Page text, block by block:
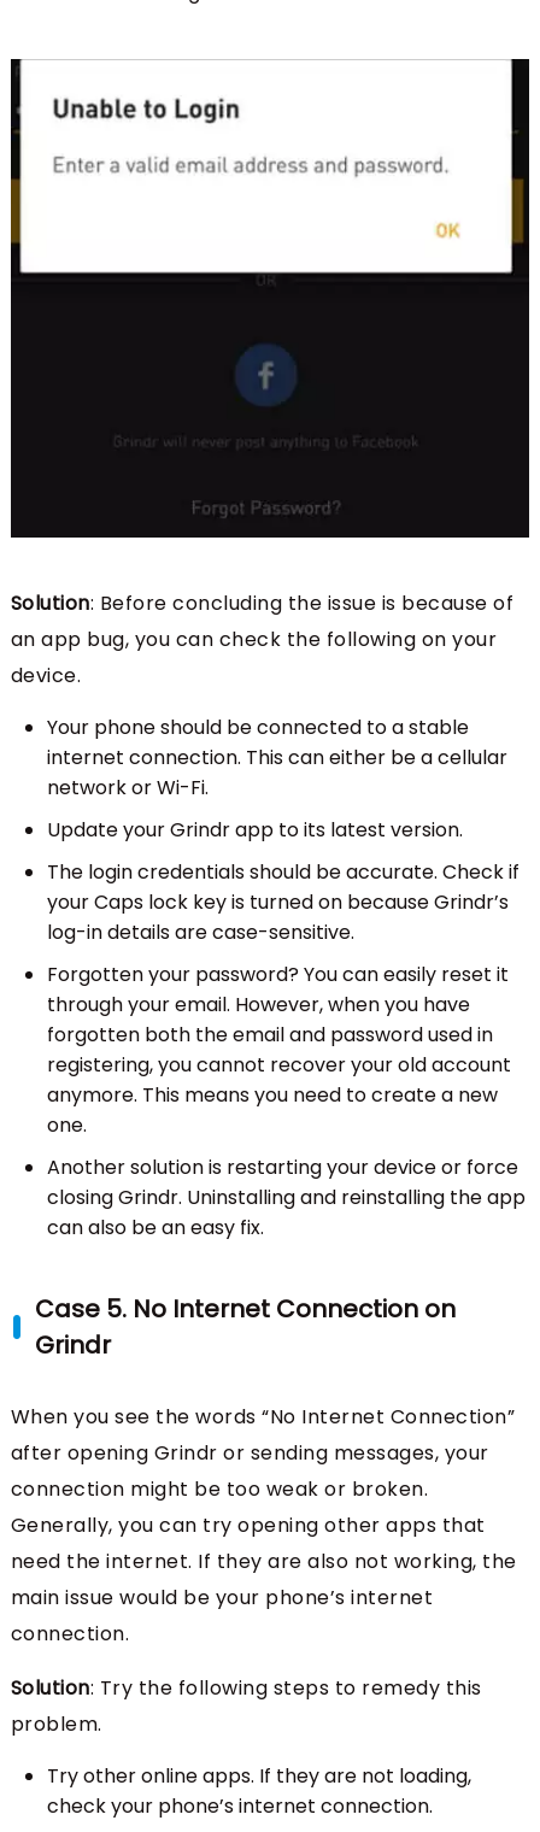
Solution: Before concluding the issue is because of
an app bug, you can check the following on your
device.
Your phone should be connected to a stable
internet connection. This can either be a cellular
network or Wi-Fi.
Update your Grindr app to its latest version.
The login credentials should be accurate. Check if
your Caps lock key is turned on because Grindr’s
log-in details are case-sensitive.
Forgotten your password? You can easily reset it
through your email. However, when you have
forgotten both the email and password used in
registering, you cannot recover your old account
anymore. This means you need to create a new
one.
Another solution is restarting your device or force
closing Grindr. Uninstalling and reinstalling the app
can also be an easy fix.
Case 5. No Internet Connection on
Grindr
When you see the words “No Internet Connection”
after opening Grindr or sending messages, your
connection might be too weak or broken.
Generally, you can try opening other apps that
need the internet. If they are also not working, the
main issue would be your phone’s internet
connection.
Solution: Try the following steps to remedy this
problem.
Try other online apps. If they are not loading,
check your phone’s internet connection.